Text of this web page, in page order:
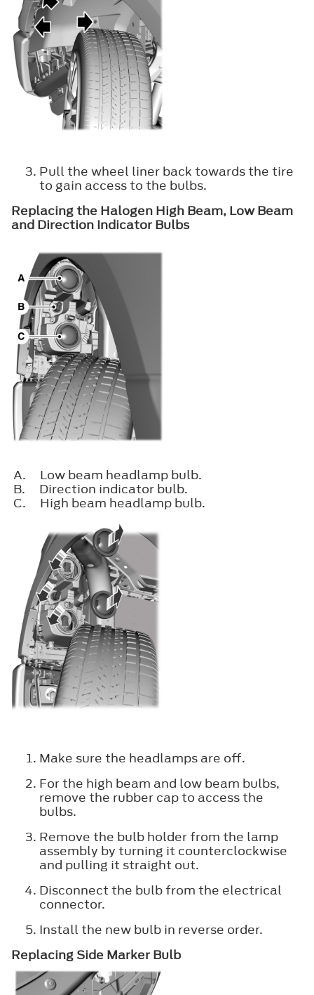
Pull the wheel liner back towards the tire
to gain access to the bulbs.
Replacing the Halogen High Beam, Low Beam
and Direction Indicator Bulbs
A.
Low beam headlamp bulb.
B.
Direction indicator bulb.
C.
High beam headlamp bulb.
Make sure the headlamps are off.
For the high beam and low beam bulbs,
remove the rubber cap to access the
bulbs.
Remove the bulb holder from the lamp
assembly by turning it counterclockwise
and pulling it straight out.
Disconnect the bulb from the electrical
connector.
Install the new bulb in reverse order.
Replacing Side Marker Bulb